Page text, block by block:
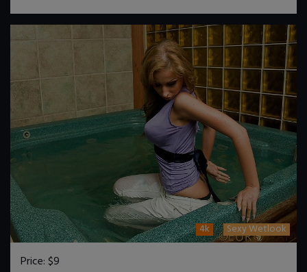
4k Sexy Wetlook
Price:$9